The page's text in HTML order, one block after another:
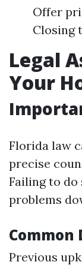
Offer
Closing
Legal
Your
Florida law
precise
Failing to
problems
Common
Previous